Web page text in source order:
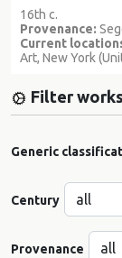
16th c.
Provenance:
Current
Art, New York
Filter works
Generic
Century
Provenance